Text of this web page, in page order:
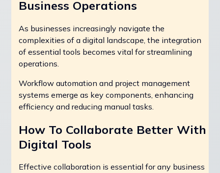
Business Operations
As businesses increasingly navigate the
complexities of a digital landscape, the integration
of essential tools becomes vital for streamlining
operations.
Workflow automation and project management
systems emerge as key components, enhancing
efficiency and reducing manual tasks.
How To Collaborate Better With
Digital Tools
Effective collaboration is essential for any business